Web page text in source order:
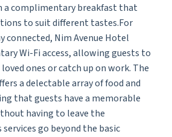
a complimentary breakfast that
to suit different tastes.For
connected, Nim Avenue Hotel
Wi-Fi access, allowing guests to
ones or catch up on work. The
a delectable array of food and
that guests have a memorable
having to leave the
services go beyond the basic